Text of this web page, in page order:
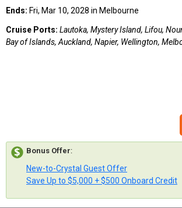
Ends: Fri, Mar 10, 2028 in Melbourne
Cruise Ports: Lautoka, Mystery Island, Lifou,
Bay of Islands, Auckland, Napier, Wellington,
Bonus Offer:
New-to-Crystal Guest Offer
Save Up to $5,000 + $500 Onboard Credit